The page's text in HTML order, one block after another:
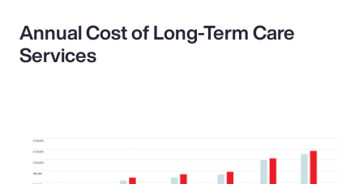
Annual Cost of Long-Term Care
Services